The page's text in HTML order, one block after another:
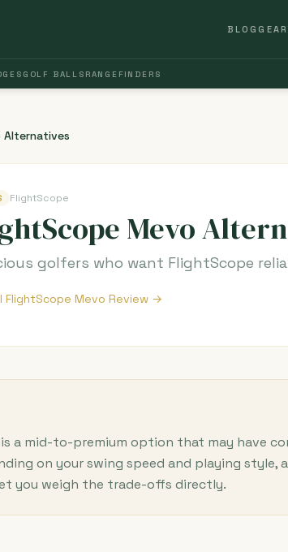
BLOG GEAR
GOLF BALLS RANGEFINDERS
Alternatives
FlightScope
Mevo
golfers who want FlightScope
FlightScope Mevo Review →
a mid-to-premium option that may have
on your swing speed and playing
you weigh the trade-offs directly.